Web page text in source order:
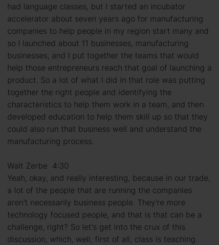
had language classes, but I started an incubator
accelerator about seven years ago for manufacturing
companies to help people in my region start many and
so I launched about 11 businesses, manufacturing
businesses, and I put together the teams that would
help those entrepreneurs reach that goal of launching a
product. So a lot of what I did in that role was putting
together the right people and identifying the
characteristics to help them work in a team, and then
developed education to help them skill up so that they
could also run that business well and understand the
manufacturing process.
Walt Zerbe 4:30
Yeah, okay, and really interesting, because in our trade,
a lot of the people that are running the companies
aren't necessarily business people. They're more
technology focused people, and that is that can be a
challenge, right? So let's get into the crux of this
discussion, which, well, first of all, class is teaching.